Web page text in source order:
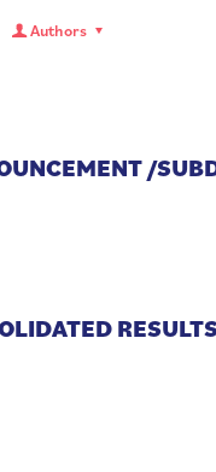
Authors
/